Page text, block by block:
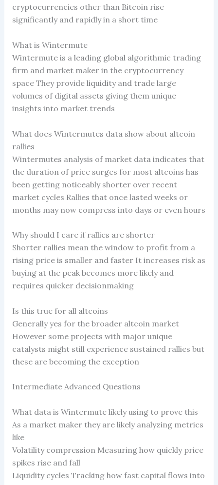
cryptocurrencies other than Bitcoin rise
significantly and rapidly in a short time
What is Wintermute
Wintermute is a leading global algorithmic trading
firm and market maker in the cryptocurrency
space They provide liquidity and trade large
volumes of digital assets giving them unique
insights into market trends
What does Wintermutes data show about altcoin
rallies
Wintermutes analysis of market data indicates that
the duration of price surges for most altcoins has
been getting noticeably shorter over recent
market cycles Rallies that once lasted weeks or
months may now compress into days or even hours
Why should I care if rallies are shorter
Shorter rallies mean the window to profit from a
rising price is smaller and faster It increases risk as
buying at the peak becomes more likely and
requires quicker decisionmaking
Is this true for all altcoins
Generally yes for the broader altcoin market
However some projects with major unique
catalysts might still experience sustained rallies but
these are becoming the exception
Intermediate Advanced Questions
What data is Wintermute likely using to prove this
As a market maker they are likely analyzing metrics
like
Volatility compression Measuring how quickly price
spikes rise and fall
Liquidity cycles Tracking how fast capital flows into